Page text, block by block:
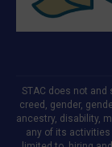
STAC does not
creed, gender,
ancestry, disability,
any of its